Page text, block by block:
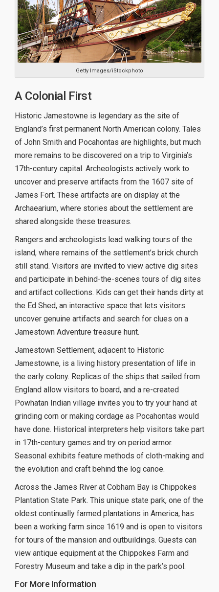
Getty Images/iStockphoto
A Colonial First
Historic Jamestowne is legendary as the site of
England’s first permanent North American colony. Tales
of John Smith and Pocahontas are highlights, but much
more remains to be discovered on a trip to Virginia’s
17th-century capital. Archeologists actively work to
uncover and preserve artifacts from the 1607 site of
James Fort. These artifacts are on display at the
Archaearium, where stories about the settlement are
shared alongside these treasures.
Rangers and archeologists lead walking tours of the
island, where remains of the settlement’s brick church
still stand. Visitors are invited to view active dig sites
and participate in behind-the-scenes tours of dig sites
and artifact collections. Kids can get their hands dirty at
the Ed Shed, an interactive space that lets visitors
uncover genuine artifacts and search for clues on a
Jamestown Adventure treasure hunt.
Jamestown Settlement, adjacent to Historic
Jamestowne, is a living history presentation of life in
the early colony. Replicas of the ships that sailed from
England allow visitors to board, and a re-created
Powhatan Indian village invites you to try your hand at
grinding corn or making cordage as Pocahontas would
have done. Historical interpreters help visitors take part
in 17th-century games and try on period armor.
Seasonal exhibits feature methods of cloth-making and
the evolution and craft behind the log canoe.
Across the James River at Cobham Bay is Chippokes
Plantation State Park. This unique state park, one of the
oldest continually farmed plantations in America, has
been a working farm since 1619 and is open to visitors
for tours of the mansion and outbuildings. Guests can
view antique equipment at the Chippokes Farm and
Forestry Museum and take a dip in the park’s pool.
For More Information